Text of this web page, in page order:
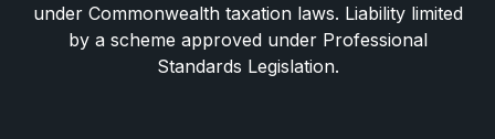
under Commonwealth taxation laws. Liability limited
by a scheme approved under Professional
Standards Legislation.